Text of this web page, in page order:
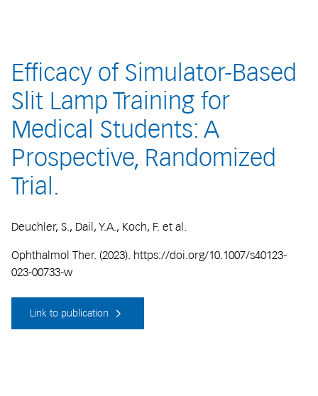
Efficacy of Simulator-Based
Slit Lamp Training for
Medical Students: A
Prospective, Randomized
Trial.
Deuchler, S., Dail, Y.A., Koch, F. et al.
Ophthalmol Ther. (2023). https://doi.org/10.1007/s40123-
023-00733-w
Link to publication